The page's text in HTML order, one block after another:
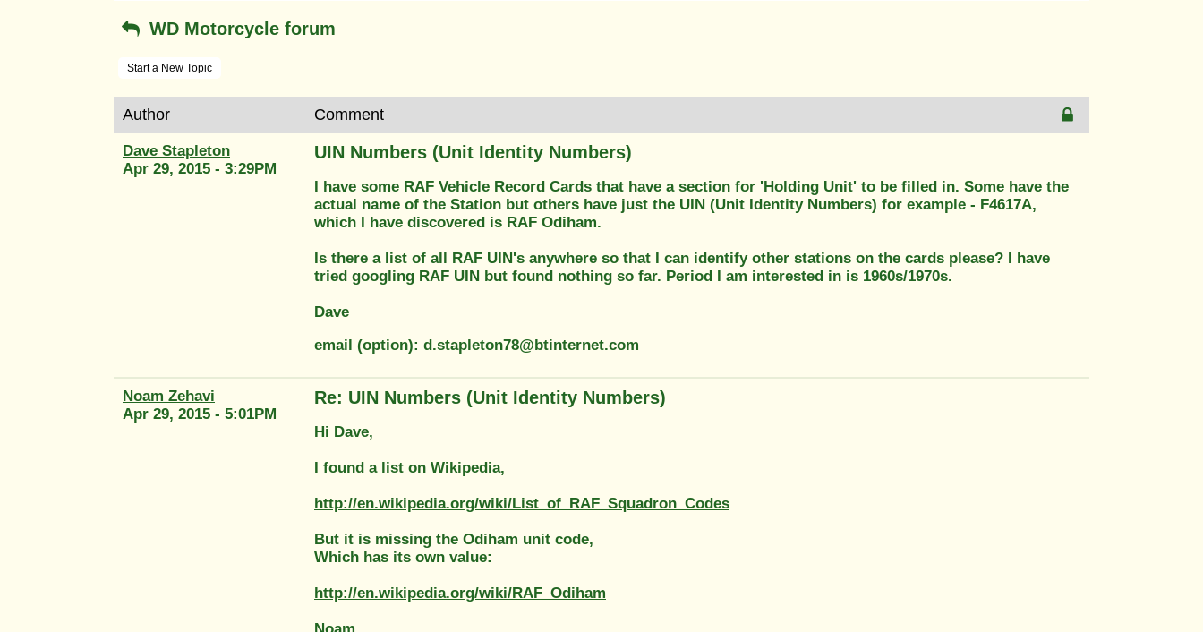
WD Motorcycle forum
Start a New Topic
Author Comment
Dave Stapleton
Apr 29, 2015 - 3:29PM
UIN Numbers (Unit Identity Numbers)
I have some RAF Vehicle Record Cards that have a section for 'Holding Unit' to be filled in. Some have the
actual name of the Station but others have just the UIN (Unit Identity Numbers) for example - F4617A,
which I have discovered is RAF Odiham.
Is there a list of all RAF UIN's anywhere so that I can identify other stations on the cards please? I have
tried googling RAF UIN but found nothing so far. Period I am interested in is 1960s/1970s.
Dave
email (option): d.stapleton78@btinternet.com
Noam Zehavi
Apr 29, 2015 - 5:01PM
Re: UIN Numbers (Unit Identity Numbers)
Hi Dave,
I found a list on Wikipedia,
http://en.wikipedia.org/wiki/List_of_RAF_Squadron_Codes
But it is missing the Odiham unit code,
Which has its own value:
http://en.wikipedia.org/wiki/RAF_Odiham